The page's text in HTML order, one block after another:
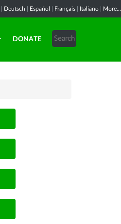
Deutsch Español Français Italiano More...
DONATE